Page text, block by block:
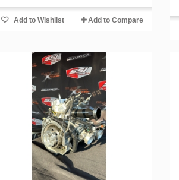
Add to Wishlist Add to Compare